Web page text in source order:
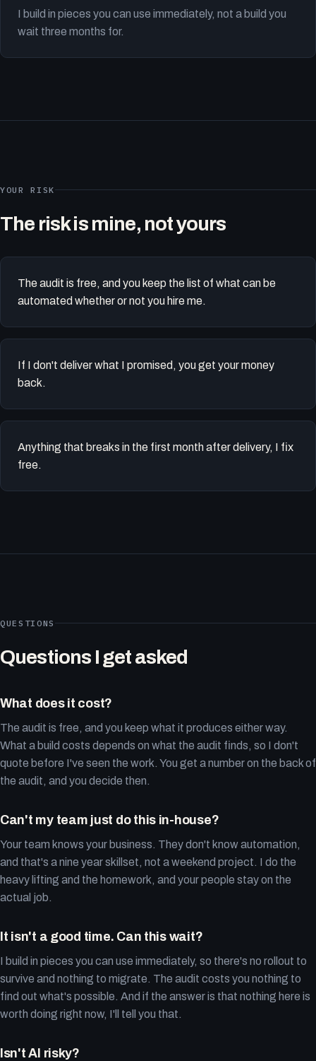
I build in pieces you can use immediately, not a build you
wait three months for.
YOUR RISK
The risk is mine, not yours
The audit is free, and you keep the list of what can be
automated whether or not you hire me.
If I don't deliver what I promised, you get your money
back.
Anything that breaks in the first month after delivery, I fix
free.
QUESTIONS
Questions I get asked
What does it cost?
The audit is free, and you keep what it produces either way.
What a build costs depends on what the audit finds, so I don't
quote before I've seen the work. You get a number on the back of
the audit, and you decide then.
Can't my team just do this in-house?
Your team knows your business. They don't know automation,
and that's a nine year skillset, not a weekend project. I do the
heavy lifting and the homework, and your people stay on the
actual job.
It isn't a good time. Can this wait?
I build in pieces you can use immediately, so there's no rollout to
survive and nothing to migrate. The audit costs you nothing to
find out what's possible. And if the answer is that nothing here is
worth doing right now, I'll tell you that.
Isn't AI risky?